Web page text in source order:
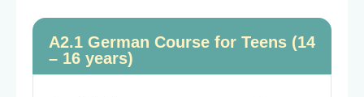
A2.1 German Course for Teens (14
– 16 years)